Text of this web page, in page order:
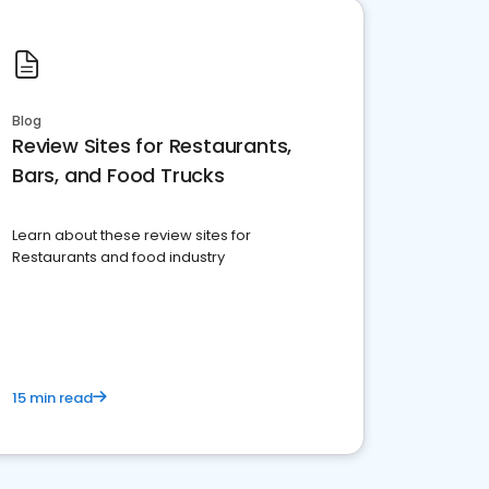
Blog
Review Sites for Restaurants,
Bars, and Food Trucks
Learn about these review sites for
Restaurants and food industry
15 min read